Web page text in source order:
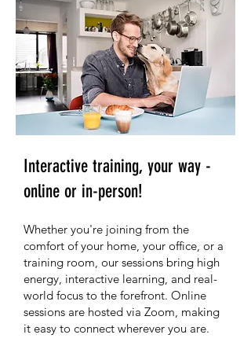
Interactive training, your way -
online or in-person!
Whether you're joining from the
comfort of your home, your office, or a
training room, our sessions bring high
energy, interactive learning, and real-
world focus to the forefront. Online
sessions are hosted via Zoom, making
it easy to connect wherever you are.